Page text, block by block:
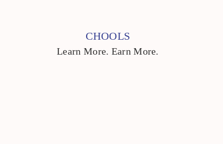
CHOOLS
Learn More. Earn More.